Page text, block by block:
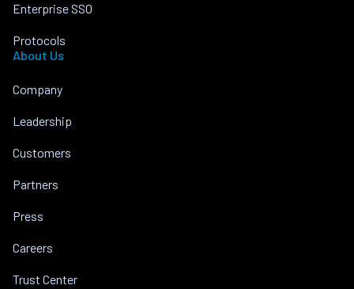
Enterprise SSO
Protocols
About Us
Company
Leadership
Customers
Partners
Press
Careers
Trust Center